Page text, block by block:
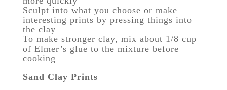
Sculpt into what you choose or make
interesting prints by pressing things into
the clay
To make stronger clay, mix about 1/8 cup
of Elmer’s glue to the mixture before
cooking
Sand Clay Prints